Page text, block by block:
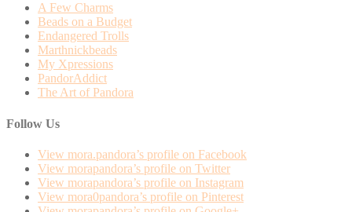
A Few Charms
Beads on a Budget
Endangered Trolls
Marthnickbeads
My Xpressions
PandorAddict
The Art of Pandora
Follow Us
View mora.pandora’s profile on Facebook
View morapandora’s profile on Twitter
View morapandora’s profile on Instagram
View mora0pandora’s profile on Pinterest